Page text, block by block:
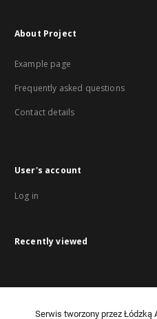
About Project
Example page
Frequently asked questions
Contact details
User's account
Log in
Recently viewed
Serwis tworzony przez